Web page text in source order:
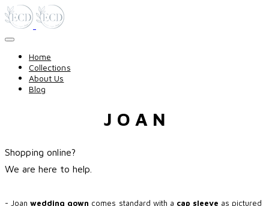
Home
Collections
About Us
Blog
J O A N
Shopping online?
​We are here to help.
- Joanwedding gown comes standard with a cap sleeve as pictured